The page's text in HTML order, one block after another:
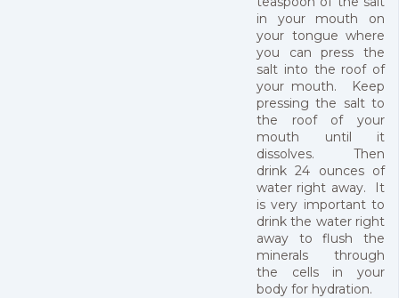
in your mouth on
your tongue where
you can press the
salt into the roof of
your mouth. Keep
pressing the salt to
the roof of your
mouth until it
dissolves. Then
drink 24 ounces of
water right away. It
is very important to
drink the water right
away to flush the
minerals through
the cells in your
body for hydration.